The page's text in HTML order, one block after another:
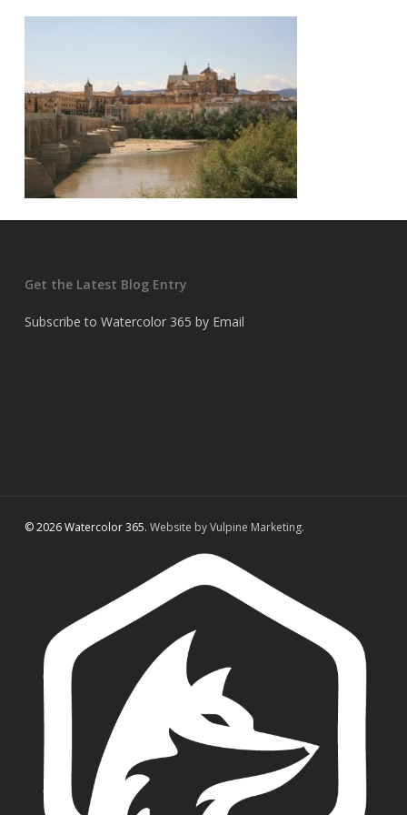
Get the Latest Blog Entry
Subscribe to Watercolor 365 by Email
© 2026 Watercolor 365. Website by Vulpine Marketing.